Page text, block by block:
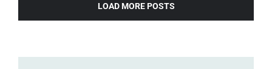
LOAD MORE POSTS